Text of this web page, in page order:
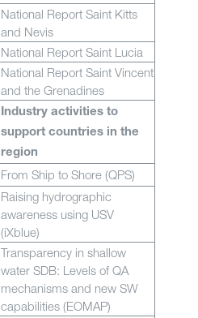
National Report Saint Kitts
and Nevis
National Report Saint Lucia
National Report Saint Vincent
and the Grenadines
Industry activities to
support countries in the
region
From Ship to Shore (QPS)
Raising hydrographic
awareness using USV
(iXblue)
Transparency in shallow
water SDB: Levels of QA
mechanisms and new SW
capabilities (EOMAP)